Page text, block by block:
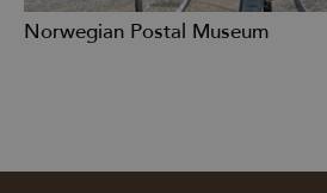
Norwegian Postal Museum